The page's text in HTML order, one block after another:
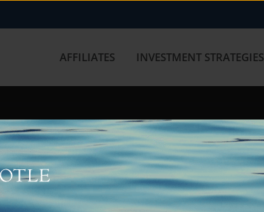
AFFILIATES INVESTMENT STRATEGIES
with us? Get in touch with